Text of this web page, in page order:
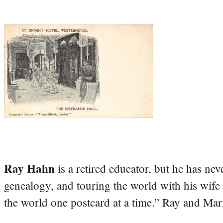
Ray Hahn is a retired educator, but he has
genealogy, and touring the world with his
the world one postcard at a time.” Ray and